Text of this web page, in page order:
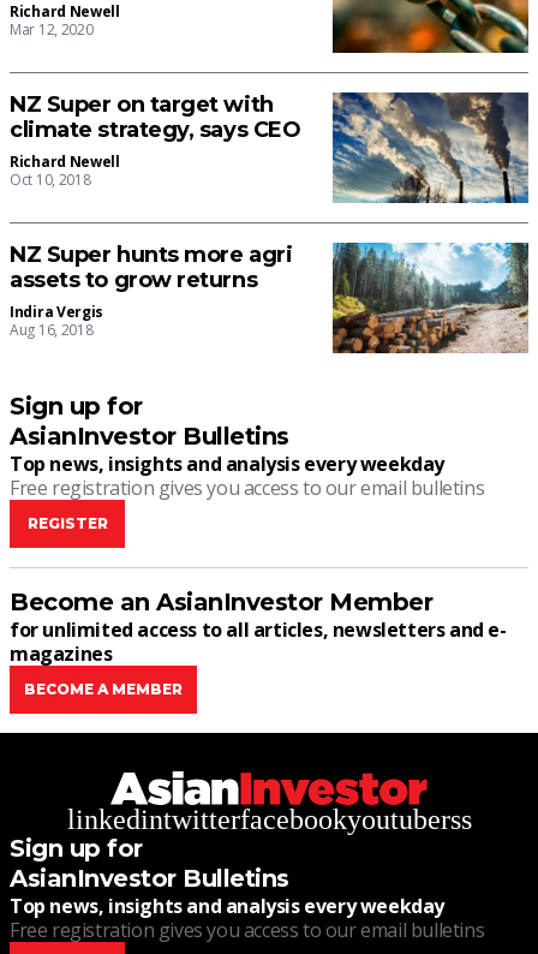
Richard Newell
Mar 12, 2020
NZ Super on target with
climate strategy, says CEO
Richard Newell
Oct 10, 2018
NZ Super hunts more agri
assets to grow returns
Indira Vergis
Aug 16, 2018
Sign up for
AsianInvestor Bulletins
Top news, insights and analysis every weekday
Free registration gives you access to our email bulletins
REGISTER
Become an AsianInvestor Member
for unlimited access to all articles, newsletters and e-
magazines
BECOME A MEMBER
linkedintwitterfacebookyoutuberss
Sign up for
AsianInvestor Bulletins
Top news, insights and analysis every weekday
Free registration gives you access to our email bulletins